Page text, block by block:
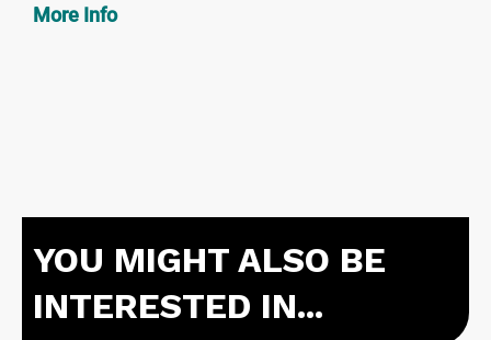
More Info
YOU MIGHT ALSO BE
INTERESTED IN...